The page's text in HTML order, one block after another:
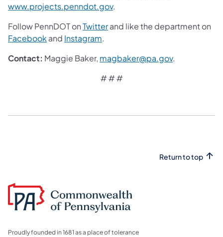
www.projects.penndot.gov.
Follow PennDOT onTwitterand like the department on
Facebook and Instagram.
Contact: Maggie Baker, magbaker@pa.gov.
# # #
Return to top
Proudly founded in 1681 as a place of tolerance